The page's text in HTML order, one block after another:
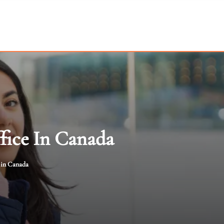
In Canada
Canada